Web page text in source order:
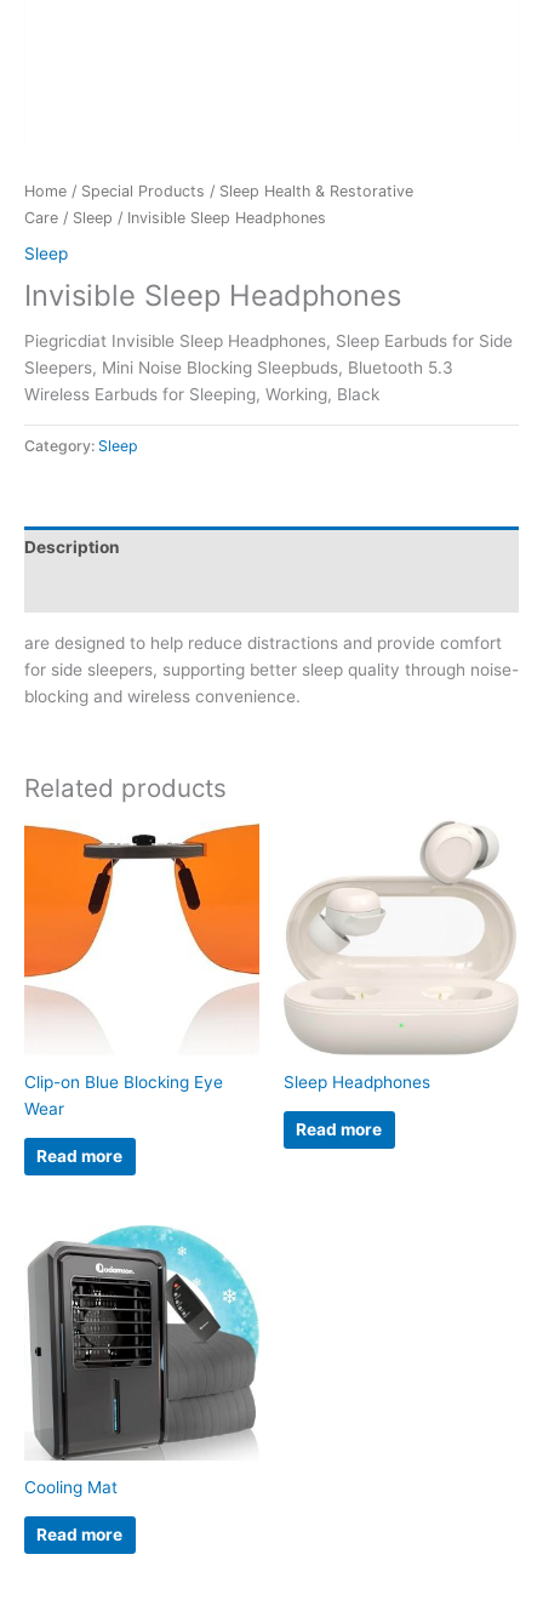
Home / Special Products / Sleep Health & Restorative
Care / Sleep / Invisible Sleep Headphones
Sleep
Invisible Sleep Headphones
Piegricdiat Invisible Sleep Headphones, Sleep Earbuds for Side
Sleepers, Mini Noise Blocking Sleepbuds, Bluetooth 5.3
Wireless Earbuds for Sleeping, Working, Black
Category: Sleep
Description
are designed to help reduce distractions and provide comfort
for side sleepers, supporting better sleep quality through noise-
blocking and wireless convenience.
Related products
Clip-on Blue Blocking Eye
Wear
Read more
Sleep Headphones
Read more
Cooling Mat
Read more